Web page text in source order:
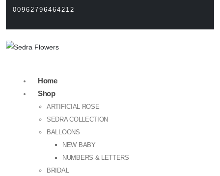
00962796464212
Home
Shop
ARTIFICIAL ROSE
SEDRA COLLECTION
BALLOONS
NEW BABY
NUMBERS & LETTERS
BRIDAL